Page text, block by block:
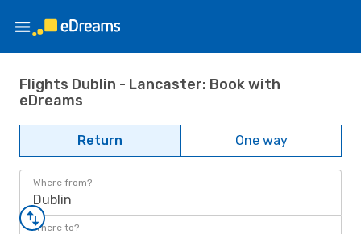
Flights Dublin - Lancaster: Book with
eDreams
Return One way
Where from?
Dublin
Where to?